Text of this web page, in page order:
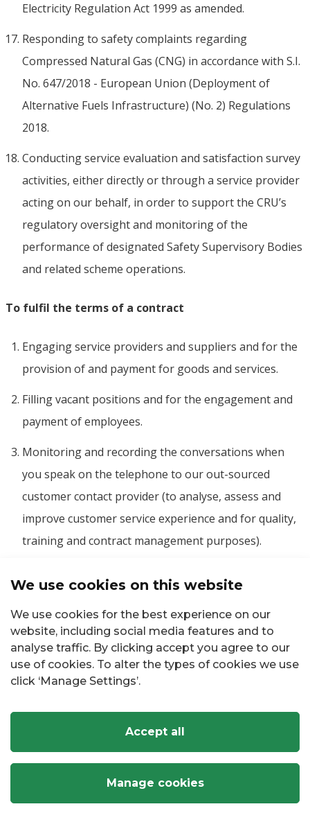
Electricity Regulation Act 1999 as amended.
Responding to safety complaints regarding
Compressed Natural Gas (CNG) in accordance with S.I.
No. 647/2018 - European Union (Deployment of
Alternative Fuels Infrastructure) (No. 2) Regulations
2018.
Conducting service evaluation and satisfaction survey
activities, either directly or through a service provider
acting on our behalf, in order to support the CRU’s
regulatory oversight and monitoring of the
performance of designated Safety Supervisory Bodies
and related scheme operations.
To fulfil the terms of a contract
Engaging service providers and suppliers and for the
provision of and payment for goods and services.
Filling vacant positions and for the engagement and
payment of employees.
Monitoring and recording the conversations when
you speak on the telephone to our out-sourced
customer contact provider (to analyse, assess and
improve customer service experience and for quality,
training and contract management purposes).
Complying with our legal obligations, such as
Preparing returns to relevant authorities including
preparing income tax, PSWT, VAT3 and other revenue
returns.
Complying with binding requests from regulatory
the Office of the Information Commissioner.
We use cookies on this website
We use cookies for the best experience on our
website, including social media features and to
analyse traffic. By clicking accept you agree to our
use of cookies. To alter the types of cookies we use
click ‘Manage Settings’.
Accept all
Manage cookies